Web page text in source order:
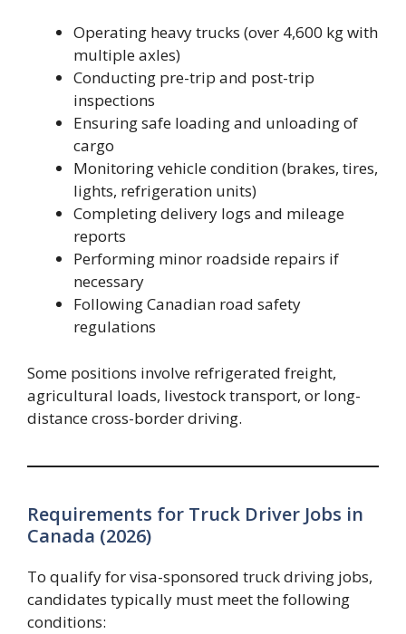
Operating heavy trucks (over 4,600 kg with
multiple axles)
Conducting pre-trip and post-trip
inspections
Ensuring safe loading and unloading of
cargo
Monitoring vehicle condition (brakes, tires,
lights, refrigeration units)
Completing delivery logs and mileage
reports
Performing minor roadside repairs if
necessary
Following Canadian road safety
regulations
Some positions involve refrigerated freight,
agricultural loads, livestock transport, or long-
distance cross-border driving.
Requirements for Truck Driver Jobs in
Canada (2026)
To qualify for visa-sponsored truck driving jobs,
candidates typically must meet the following
conditions: